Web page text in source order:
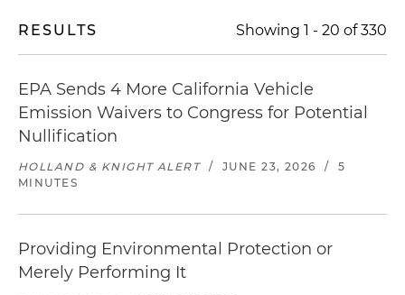
RESULTS Showing 1 - 20 of330
EPA Sends 4 More California Vehicle
Emission Waivers to Congress for Potential
Nullification
HOLLAND & KNIGHT ALERT / JUNE 23, 2026 /
5
MINUTES
Providing Environmental Protection or
Merely Performing It